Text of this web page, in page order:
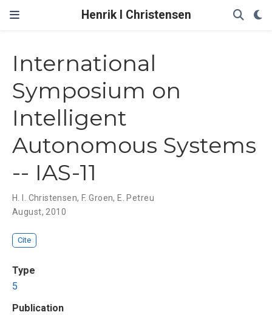
Henrik I Christensen
International
Symposium on
Intelligent
Autonomous Systems
-- IAS-11
H. I. Christensen, F. Groen, E. Petreu
August, 2010
Cite
Type
5
Publication